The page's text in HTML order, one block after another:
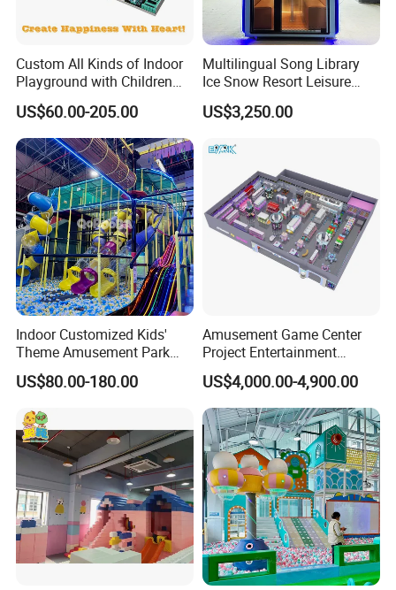
Some of our products
Custom All Kinds of Indoor
Playground with Children
Playground Equipment Slide
Sand Pit Trampoline
Carousel Ocean Ball Pool
Customization
US$60.00-205.00
Multilingual Song Library
Ice Snow Resort Leisure
Plaza Karaoke Booth
US$3,250.00
Indoor Customized Kids'
Theme Amusement Park
Playground Equipment for
Fun
US$80.00-180.00
Amusement Game Center
Project Entertainment
Facility Gaming Equipment
Coin Operated Arcade Game
Machine
US$4,000.00-4,900.00